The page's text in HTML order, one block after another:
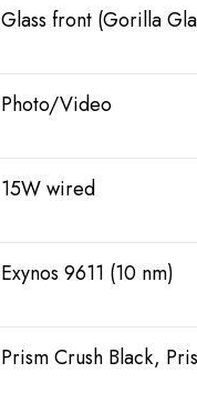
Glass front (Gorilla
Photo/Video
15W wired
Exynos 9611 (10 nm)
Prism Crush Black,